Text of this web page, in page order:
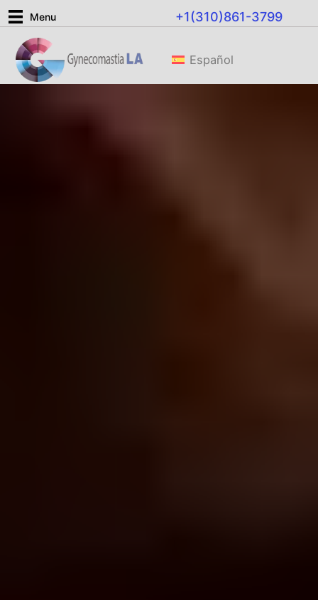
Skip
to
content
Menu +1(310)861-3799
Español